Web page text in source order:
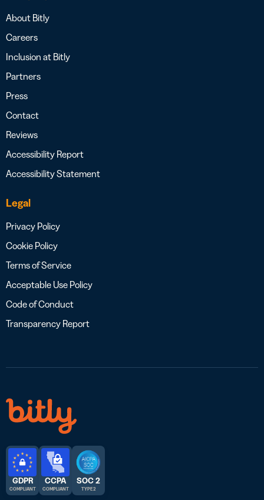
About Bitly
Careers
Inclusion at Bitly
Partners
Press
Contact
Reviews
Accessibility Report
Accessibility Statement
Legal
Privacy Policy
Cookie Policy
Terms of Service
Acceptable Use Policy
Code of Conduct
Transparency Report
GDPR
COMPLIANT
CCPA
COMPLIANT
SOC 2
TYPE 2